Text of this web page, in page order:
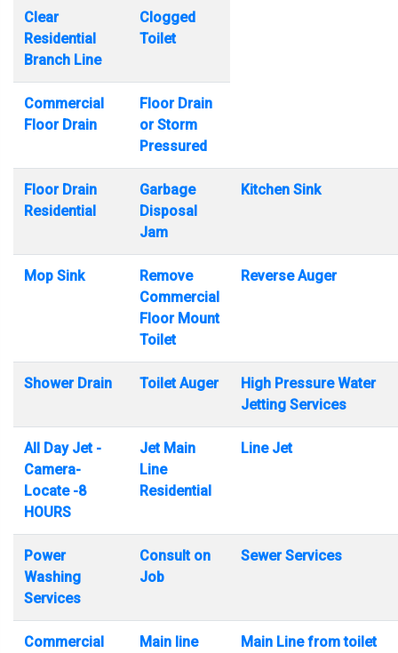
Clear
Residential
Branch Line
Clogged
Toilet
Commercial
Floor Drain
Floor Drain
or Storm
Pressured
Floor Drain
Residential
Garbage
Disposal
Jam
Kitchen Sink
Mop Sink
Remove
Commercial
Floor Mount
Toilet
Reverse Auger
Shower Drain Toilet Auger
High Pressure Water
Jetting Services
All Day Jet -
Camera-
Locate -8
HOURS
Jet Main
Line
Residential
Line Jet
Power
Washing
Services
Consult on
Job
Sewer Services
Commercial
Main line
Main Line from toilet